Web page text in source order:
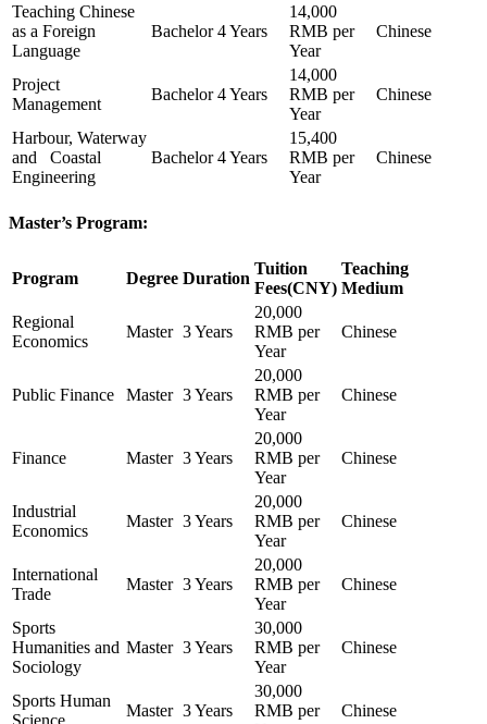
Teaching Chinese
as a Foreign
Language
Bachelor 4 Years
14,000
RMB per
Year
Chinese
Project
Management
Bachelor 4 Years
14,000
RMB per
Year
Chinese
Harbour, Waterway
and Coastal
Engineering
Bachelor 4 Years
15,400
RMB per
Year
Chinese
Master’s Program:
Program Degree Duration
Tuition
Fees(CNY)
Teaching
Medium
Regional
Economics
Master 3 Years
20,000
RMB per
Year
Chinese
Public Finance Master 3 Years
20,000
RMB per
Year
Chinese
Finance Master 3 Years
20,000
RMB per
Year
Chinese
Industrial
Economics
Master 3 Years
20,000
RMB per
Year
Chinese
International
Trade
Master 3 Years
20,000
RMB per
Year
Chinese
Sports
Humanities and
Sociology
Master 3 Years
30,000
RMB per
Year
Chinese
Sports Human
Science
Master 3 Years
30,000
RMB per
Chinese